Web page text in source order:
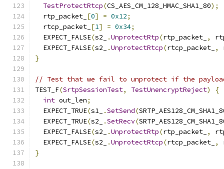
TestProtectRtcp(CS_AES_CM_128_HMAC_SHA1_80);
  rtp_packet_
[0] = 0x12;
  rtcp_packet_
[1] = 0x34;
  EXPECT_FALSE
(s2_ .UnprotectRtp(rtp_packet_ ,
  EXPECT_FALSE
(s2_ .UnprotectRtcp(rtcp_packet_ ,
}
// Test that we fail to unprotect if the
TEST_F(SrtpSessionTest, TestUnencryptReject)
{
int out_len;
  EXPECT_TRUE
(s1_ .SetSend(
  EXPECT_TRUE
(s2_ .SetRecv(
  EXPECT_FALSE
(s2_ .UnprotectRtp(rtp_packet_ ,
  EXPECT_FALSE
(s2_ .UnprotectRtcp(rtcp_packet_ ,
}